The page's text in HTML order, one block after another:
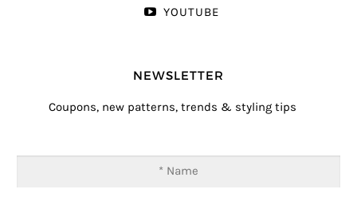
YOUTUBE
NEWSLETTER
Coupons, new patterns, trends & styling tips